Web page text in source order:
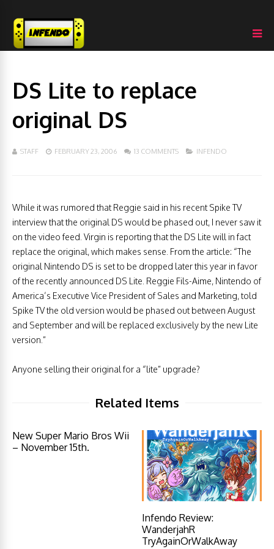
DS Lite to replace
original DS
STAFF FEBRUARY 23, 2006 13 COMMENTS INFENDO
While it was rumored that Reggie said in his recent Spike TV
interview that the original DS would be phased out, I never saw it
on the video feed. Virgin is reporting that the DS Lite will in fact
replace the original, which makes sense. From the article: “The
original Nintendo DS is set to be dropped later this year in favor
of the recently announced DS Lite. Reggie Fils-Aime, Nintendo of
America’s Executive Vice President of Sales and Marketing, told
Spike TV the old version would be phased out between August
and September and will be replaced exclusively by the new Lite
version.”
Anyone selling their original for a “lite” upgrade?
Related Items
New Super Mario Bros Wii
– November 15th.
Infendo Review:
WanderjahR
TryAgainOrWalkAway